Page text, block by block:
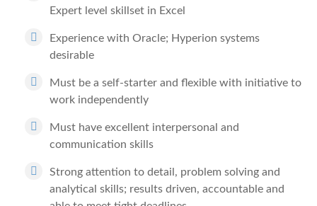
Expert level skillset in Excel
Experience with Oracle; Hyperion systems
desirable
Must be a self-starter and flexible with initiative to
work independently
Must have excellent interpersonal and
communication skills
Strong attention to detail, problem solving and
analytical skills; results driven, accountable and